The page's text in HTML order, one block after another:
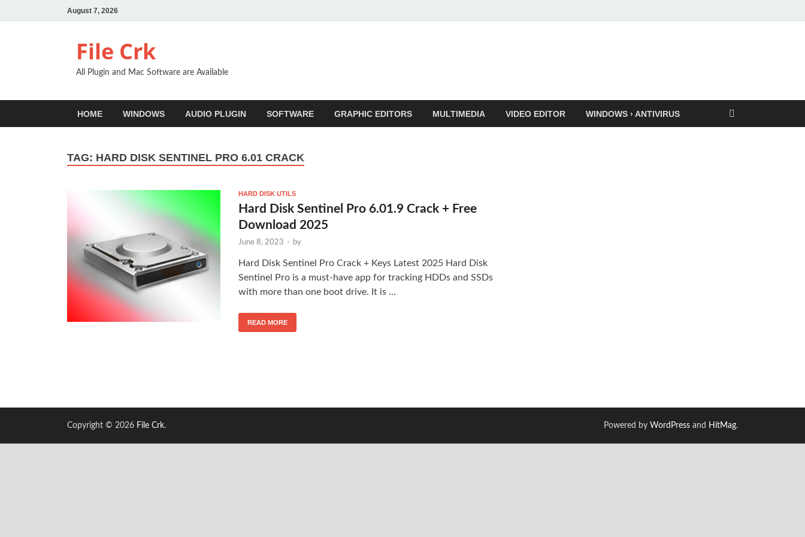
August 7, 2026
File Crk
All Plugin and Mac Software are Available
HOME WINDOWS AUDIO PLUGIN SOFTWARE GRAPHIC EDITORS MULTIMEDIA VIDEO EDITOR WINDOWS › ANTIVIRUS
TAG: HARD DISK SENTINEL PRO 6.01 CRACK
HARD DISK UTILS
Hard Disk Sentinel Pro 6.01.9 Crack + Free
Download 2025
June 8, 2023 - by
Hard Disk Sentinel Pro Crack + Keys Latest 2025 Hard Disk
Sentinel Pro is a must-have app for tracking HDDs and SSDs
with more than one boot drive. It is …
READ MORE
Copyright © 2026 File Crk. Powered by WordPress and HitMag.